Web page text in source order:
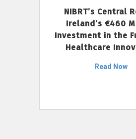
NIBRT’s Central
Ireland’s €460
Investment in the
Healthcare
Read Now